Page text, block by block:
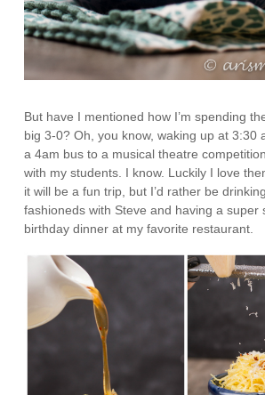
But have I mentioned how I’m spending
big 3-0? Oh, you know, waking up at 3:30
a 4am bus to a musical theatre
with my students. I know. Luckily I love
it will be a fun trip, but I’d rather be
fashioneds with Steve and having a super
birthday dinner at my favorite restaurant.